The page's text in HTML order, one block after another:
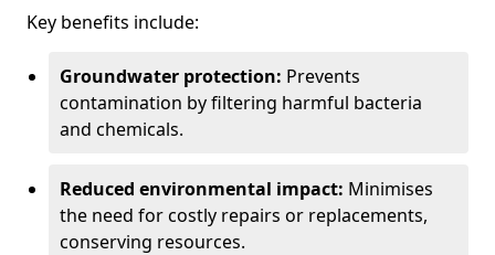
Key benefits include:
Groundwater protection: Prevents
contamination by filtering harmful bacteria
and chemicals.
Reduced environmental impact: Minimises
the need for costly repairs or replacements,
conserving resources.